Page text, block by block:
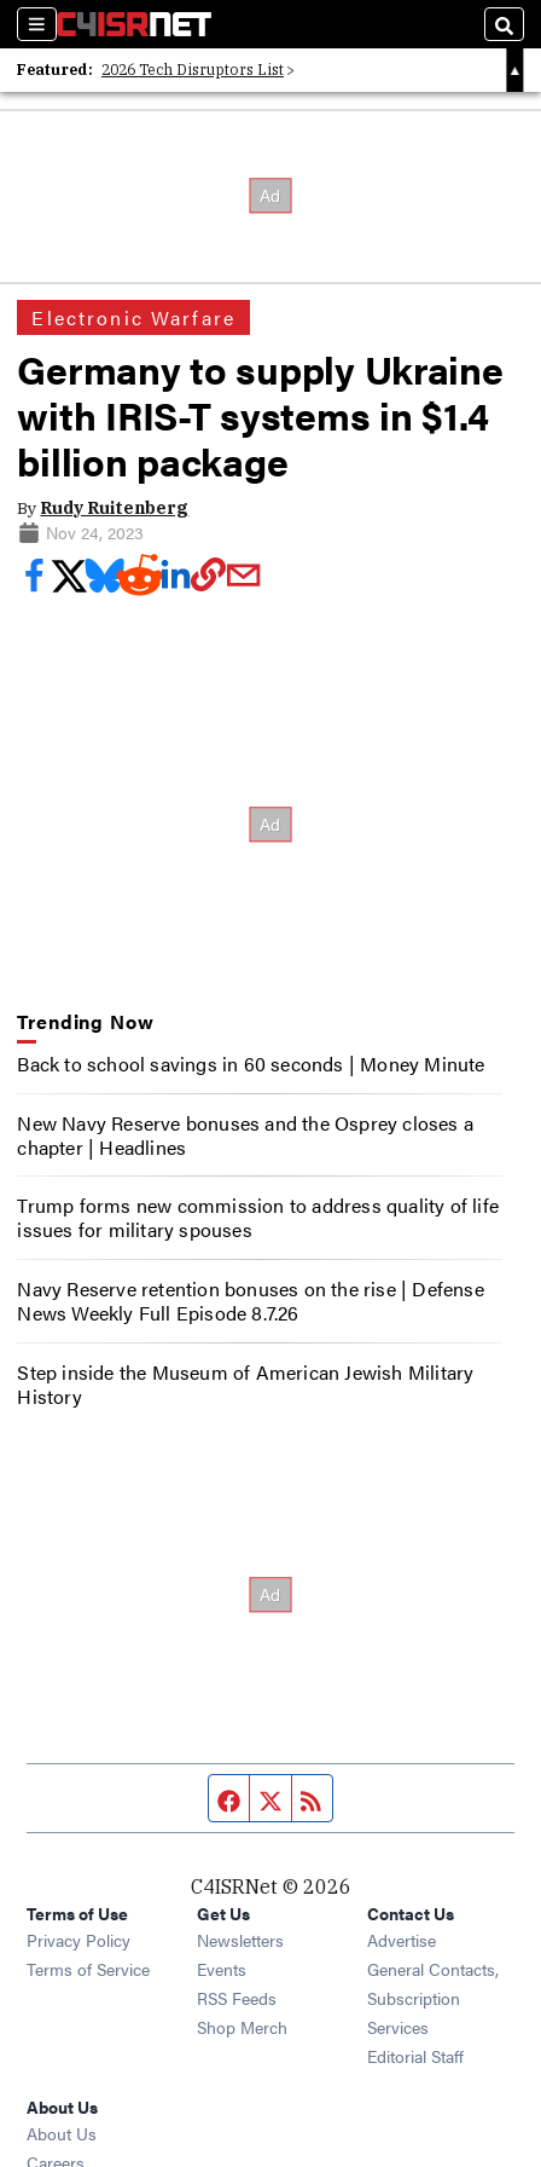
Sections
Featured: 2026 Tech Disruptors List
Whitepaper: Following the Digital Money
Electronic Warfare
Germany to supply Ukraine
with IRIS-T systems in $1.4
billion package
By Rudy Ruitenberg
Nov 24, 2023
Trending Now
Back to school savings in 60 seconds | Money Minute
New Navy Reserve bonuses and the Osprey closes a
chapter | Headlines
Trump forms new commission to address quality of life
issues for military spouses
Navy Reserve retention bonuses on the rise | Defense
News Weekly Full Episode 8.7.26
Step inside the Museum of American Jewish Military
History
Facebook page
Twitter feed
C4ISRNet © 2026
Terms of Use
Privacy Policy
Terms of Service
Get Us
Newsletters Opens in new window
Events Opens in new window
RSS Feeds Opens in new window
Shop Merch Opens in new window
Contact Us
Advertise
General Contacts,
Subscription
Services
Editorial Staff
About Us
About Us
Careers